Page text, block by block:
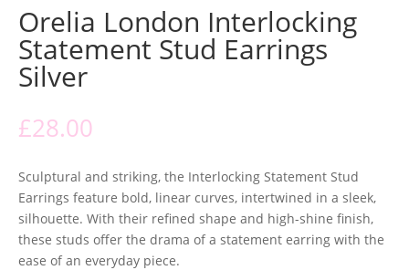
Orelia London Interlocking
Statement Stud Earrings
Silver
£28.00
Sculptural and striking, the Interlocking Statement Stud
Earrings feature bold, linear curves, intertwined in a sleek,
silhouette. With their refined shape and high-shine finish,
these studs offer the drama of a statement earring with the
ease of an everyday piece.